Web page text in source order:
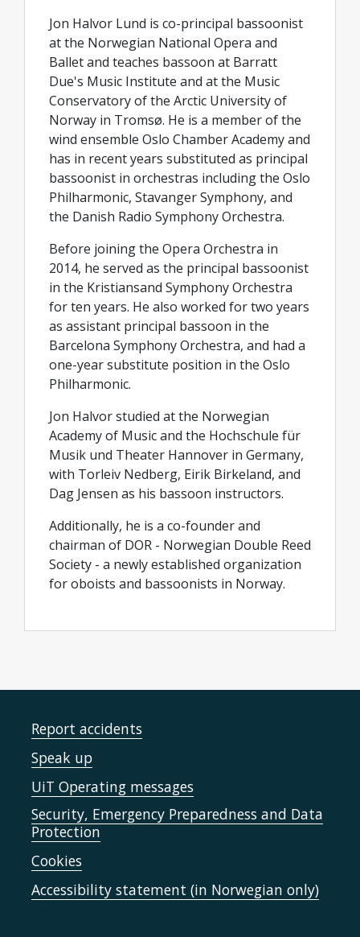
Jon Halvor Lund is co-principal bassoonist
at the Norwegian National Opera and
Ballet and teaches bassoon at Barratt
Due's Music Institute and at the Music
Conservatory of the Arctic University of
Norway in Tromsø. He is a member of the
wind ensemble Oslo Chamber Academy and
has in recent years substituted as principal
bassoonist in orchestras including the Oslo
Philharmonic, Stavanger Symphony, and
the Danish Radio Symphony Orchestra.
Before joining the Opera Orchestra in
2014, he served as the principal bassoonist
in the Kristiansand Symphony Orchestra
for ten years. He also worked for two years
as assistant principal bassoon in the
Barcelona Symphony Orchestra, and had a
one-year substitute position in the Oslo
Philharmonic.
Jon Halvor studied at the Norwegian
Academy of Music and the Hochschule für
Musik und Theater Hannover in Germany,
with Torleiv Nedberg, Eirik Birkeland, and
Dag Jensen as his bassoon instructors.
Additionally, he is a co-founder and
chairman of DOR - Norwegian Double Reed
Society - a newly established organization
for oboists and bassoonists in Norway.
Report accidents
Speak up
UiT Operating messages
Security, Emergency Preparedness and Data
Protection
Cookies
Accessibility statement (in Norwegian only)